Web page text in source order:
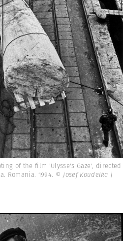
of the film 'Ulysse's Gaze',
Romania. 1994. © Josef Koudelka |